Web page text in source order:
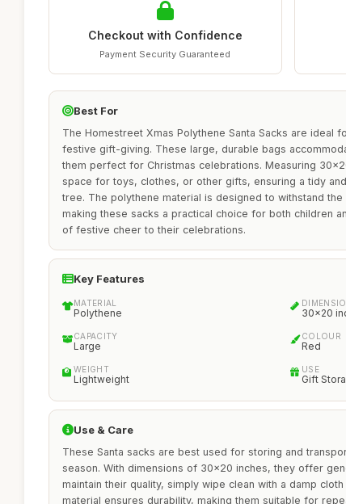
Checkout with Confidence
Payment Security Guaranteed
Best For
The Homestreet Xmas Polythene Santa Sacks are ideal
festive gift-giving. These large, durable bags
them perfect for Christmas celebrations. Measuring
space for toys, clothes, or other gifts, ensuring a tidy
tree. The polythene material is designed to withstand
making these sacks a practical choice for both children
of festive cheer to their celebrations.
Key Features
MATERIAL
Polythene 30x20
CAPACITY
Large
COLOUR
Red
WEIGHT
Lightweight
USE
Gift
Use & Care
These Santa sacks are best used for storing and
season. With dimensions of 30x20 inches, they offer
maintain their quality, simply wipe clean with a damp
material ensures durability, making them suitable for